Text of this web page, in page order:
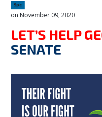
5pc
on November 09, 2020
LET’S HELP
SENATE